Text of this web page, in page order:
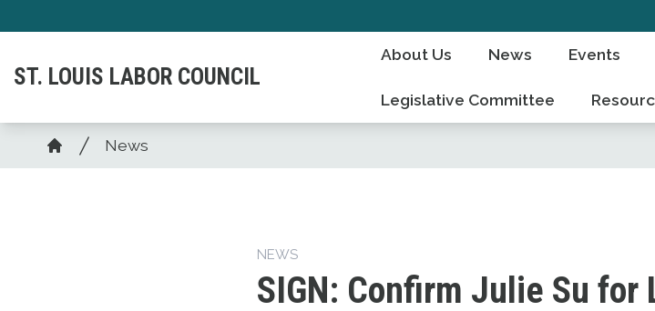
main
ST. LOUIS LABOR COUNCIL
About Us News Events
Legislative Committee
Breadcrumb
Home
News
NEWS
SIGN: Confirm Julie Su for